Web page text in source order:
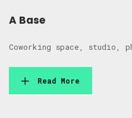
A Base
Coworking space, studio,
Read More